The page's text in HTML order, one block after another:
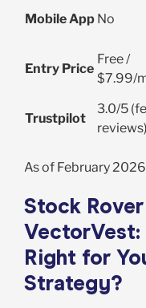
Mobile App No
Entry Price
Free /
$7.99/
Trustpilot
3.0/5
reviews)
As of February 2026
Stock
VectorVest:
Right for
Strategy?